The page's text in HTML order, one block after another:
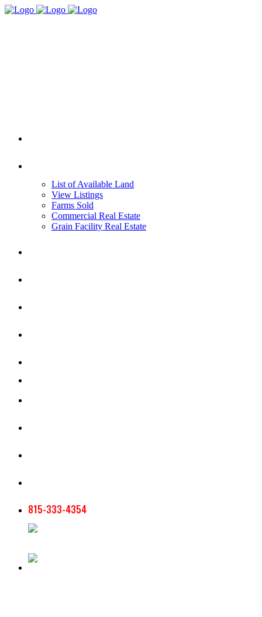
List of Available Land
View Listings
Farms Sold
Commercial Real Estate
Grain Facility Real Estate
815-333-4354